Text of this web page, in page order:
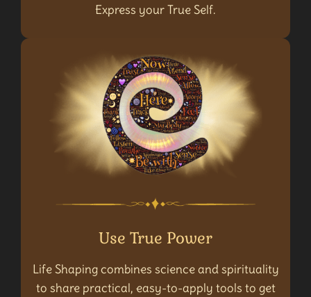
Express your True Self.
Use True Power
Life Shaping combines science and spirituality
to share practical, easy-to-apply tools to get